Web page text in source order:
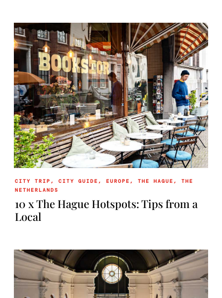
CITY TRIP ,CITY GUIDE ,EUROPE ,THE HAGUE ,THE
NETHERLANDS
10 x The Hague Hotspots: Tips from a
Local